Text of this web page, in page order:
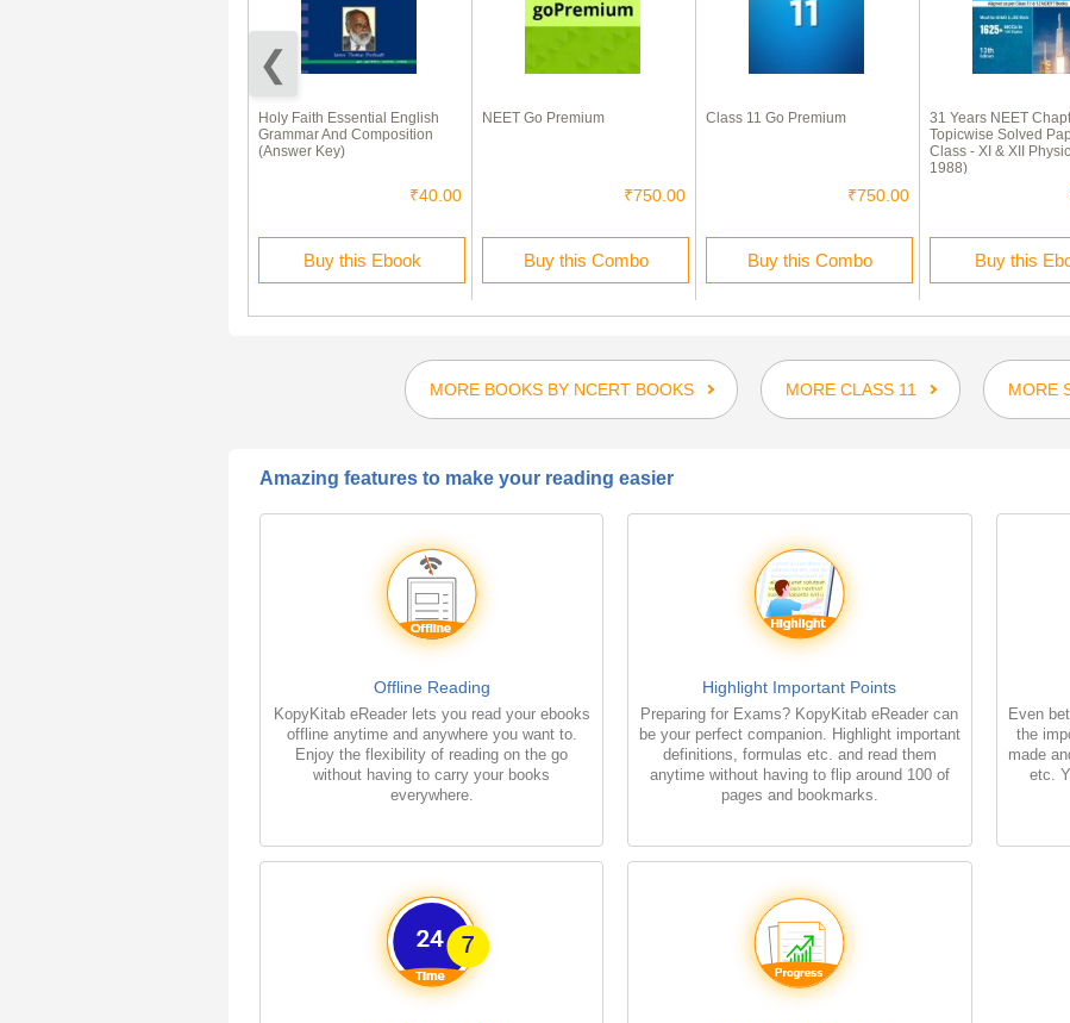
Holy Faith Essential English
Grammar And Composition
(Answer Key)
₹40.00
Buy this Ebook
NEET Go Premium
₹750.00
Buy this Combo
Class 11 Go Premium
₹750.00
Buy this Combo
31 Years NEET
Topicwise Solved
Class - XI & XII
1988)
Buy this
MORE BOOKS BY NCERT BOOKS MORE CLASS 11 MORE
Amazing features to make your reading easier
Offline Reading
KopyKitab eReader lets you read your ebooks
offline anytime and anywhere you want to.
Enjoy the flexibility of reading on the go
without having to carry your books
everywhere.
Highlight Important Points
Preparing for Exams? KopyKitab eReader can
be your perfect companion. Highlight important
definitions, formulas etc. and read them
anytime without having to flip around 100 of
pages and bookmarks.
Even
the
made
etc.